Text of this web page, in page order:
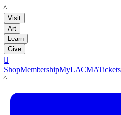
LACMA
Visit
Art
Learn
Give

ShopMembershipMyLACMATickets
LACMA